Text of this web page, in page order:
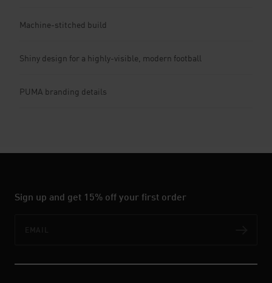
Machine-stitched build
Shiny design for a highly-visible, modern football
PUMA branding details
Sign up and get 15% off your first order